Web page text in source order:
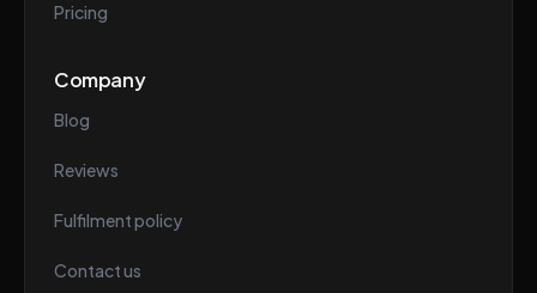
Pricing
Company
Blog
Reviews
Fulfilment policy
Contact us